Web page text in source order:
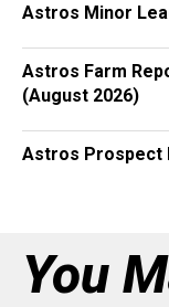
Astros Minor
Astros Farm
(August 2026)
Astros Prospect
You